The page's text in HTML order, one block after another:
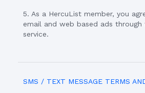
5. As a HercuList member, you
email and web based ads through
service.
SMS / TEXT MESSAGE TERMS